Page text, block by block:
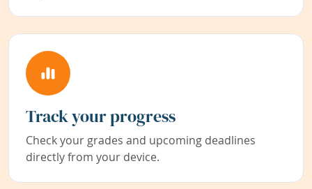
Track your progress
Check your grades and upcoming deadlines
directly from your device.